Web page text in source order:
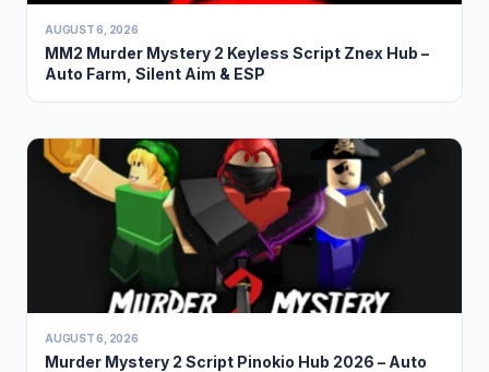
AUGUST 6, 2026
MM2 Murder Mystery 2 Keyless Script Znex Hub –
Auto Farm, Silent Aim & ESP
AUGUST 6, 2026
Murder Mystery 2 Script Pinokio Hub 2026 – Auto